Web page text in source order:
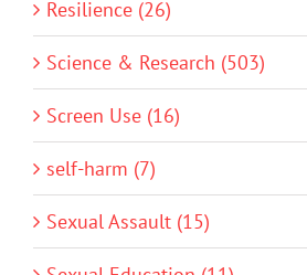
Resilience (26)
Science & Research (503)
Screen Use (16)
self-harm (7)
Sexual Assault (15)